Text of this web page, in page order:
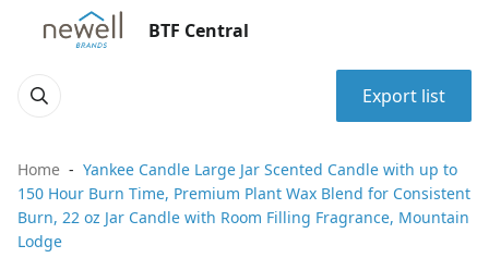
BTF Central
Export list
Home
Yankee Candle Large Jar Scented Candle with up to
150 Hour Burn Time, Premium Plant Wax Blend for Consistent
Burn, 22 oz Jar Candle with Room Filling Fragrance, Mountain
Lodge